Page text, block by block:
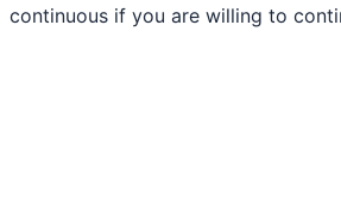
continuous if you are willing to